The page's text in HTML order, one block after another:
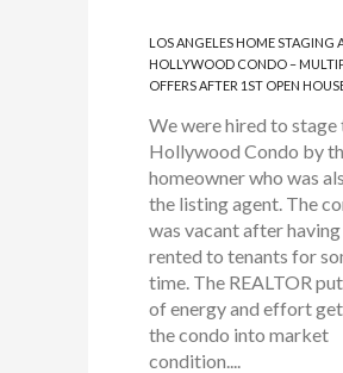
LOS ANGELES HOME STAGING
HOLLYWOOD CONDO –
OFFERS AFTER 1ST OPEN
We were hired to stage
Hollywood Condo by
homeowner who was
the listing agent. The
was vacant after having
rented to tenants for
time. The REALTOR
of energy and effort
the condo into market
condition....